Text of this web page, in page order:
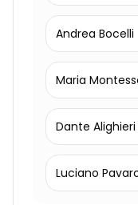
Andrea Bocelli
Maria
Dante Alighieri
Luciano